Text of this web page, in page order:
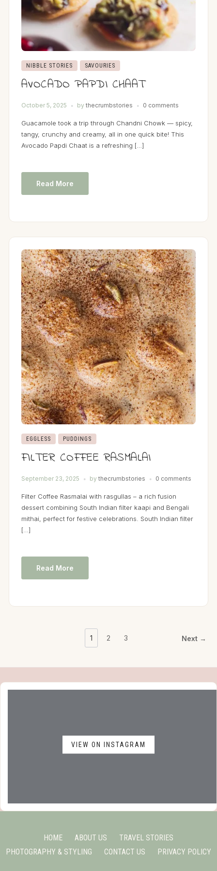
NIBBLE STORIES SAVOURIES
AVOCADO PAPDI CHAAT
October 5, 2025 by thecrumbstories 0 comments
Guacamole took a trip through Chandni Chowk — spicy,
tangy, crunchy and creamy, all in one quick bite! This
Avocado Papdi Chaat is a refreshing […]
Read More
EGGLESS PUDDINGS
FILTER COFFEE RASMALAI
September 23, 2025 by thecrumbstories 0 comments
Filter Coffee Rasmalai with rasgullas – a rich fusion
dessert combining South Indian filter kaapi and Bengali
mithai, perfect for festive celebrations. South Indian filter
[…]
Read More
1 2 3 Next →
VIEW ON INSTAGRAM
HOME ABOUT US
TRAVEL STORIES
PHOTOGRAPHY & STYLING
CONTACT US PRIVACY POLICY